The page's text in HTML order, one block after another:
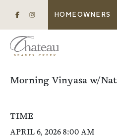
HOMEOWNERS
Morning Vinyasa w/
TIME
APRIL 6, 2026 8:00 AM